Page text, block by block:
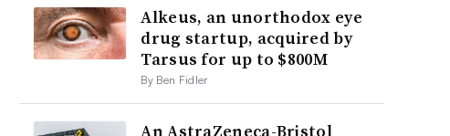
Alkeus, an unorthodox eye
drug startup, acquired by
Tarsus for up to $800M
By Ben Fidler
An AstraZeneca-Bristol